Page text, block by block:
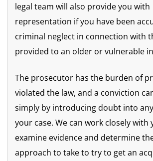
legal team will also provide you with
representation if you have been
criminal neglect in connection with
provided to an older or vulnerable
The prosecutor has the burden of
violated the law, and a conviction
simply by introducing doubt into
your case. We can work closely with
examine evidence and determine
approach to take to try to get an